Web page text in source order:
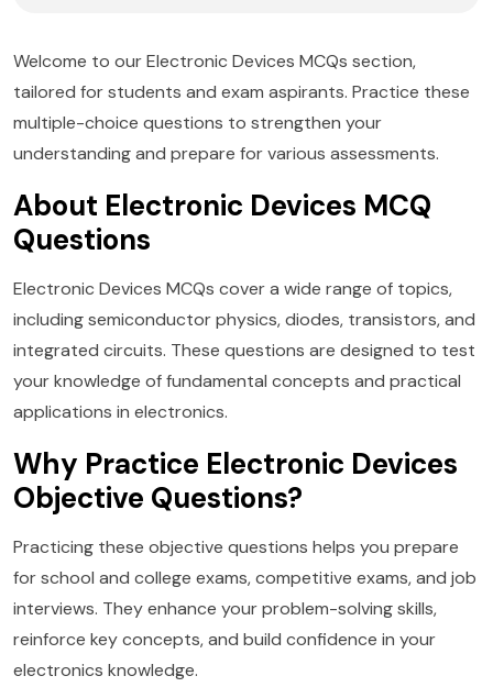
Welcome to our Electronic Devices MCQs section,
tailored for students and exam aspirants. Practice these
multiple-choice questions to strengthen your
understanding and prepare for various assessments.
About Electronic Devices MCQ
Questions
Electronic Devices MCQs cover a wide range of topics,
including semiconductor physics, diodes, transistors, and
integrated circuits. These questions are designed to test
your knowledge of fundamental concepts and practical
applications in electronics.
Why Practice Electronic Devices
Objective Questions?
Practicing these objective questions helps you prepare
for school and college exams, competitive exams, and job
interviews. They enhance your problem-solving skills,
reinforce key concepts, and build confidence in your
electronics knowledge.